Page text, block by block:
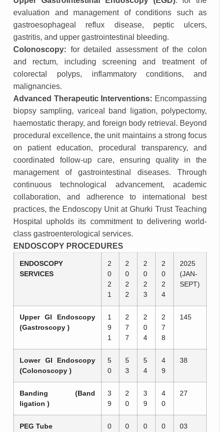
evaluation and management of conditions such as
gastroesophageal reflux disease, peptic ulcers,
gastritis, and upper gastrointestinal bleeding.
Colonoscopy: for detailed assessment of the colon
and rectum, including screening and treatment of
colorectal polyps, inflammatory conditions, and
malignancies.
Advanced Therapeutic Interventions: Encompassing
biopsy sampling, variceal band ligation, polypectomy,
haemostatic therapy, and foreign body retrieval. Beyond
procedural excellence, the unit maintains a strong focus
on patient education, procedural transparency, and
coordinated follow-up care, ensuring quality in the
management of gastrointestinal diseases. Through
continuous technological advancement, academic
collaboration, and adherence to international best
practices, the Endoscopy Unit at Ghurki Trust Teaching
Hospital upholds its commitment to delivering world-
class gastroenterological services.
ENDOSCOPY PROCEDURES
ENDOSCOPY
SERVICES
2
0
2
1
2
0
2
2
2
0
2
3
2
0
2
4
2025
(JAN-
SEPT)
Upper GI Endoscopy
(Gastroscopy )
1
9
1
2
7
7
2
0
4
2
7
8
145
Lower GI Endoscopy
(Colonoscopy )
5
0
5
3
5
4
4
9
38
Banding (Band
ligation )
3
9
2
0
3
9
4
0
27
PEG Tube
0
0
0
0
03